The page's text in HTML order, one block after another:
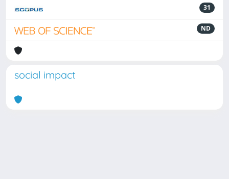
31
ND
social impact